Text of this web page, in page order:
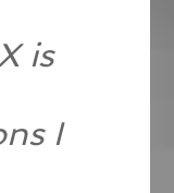
is
I